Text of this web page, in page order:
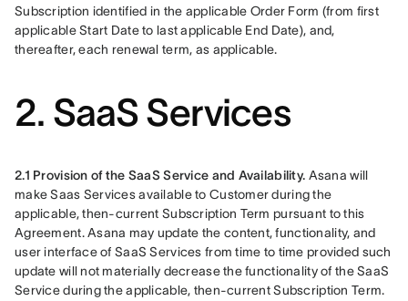
Subscription identified in the applicable Order Form (from first
applicable Start Date to last applicable End Date), and,
thereafter, each renewal term, as applicable.
2. SaaS Services
2.1 Provision of the SaaS Service and Availability. Asana will
make Saas Services available to Customer during the
applicable, then-current Subscription Term pursuant to this
Agreement. Asana may update the content, functionality, and
user interface of SaaS Services from time to time provided such
update will not materially decrease the functionality of the SaaS
Service during the applicable, then-current Subscription Term.